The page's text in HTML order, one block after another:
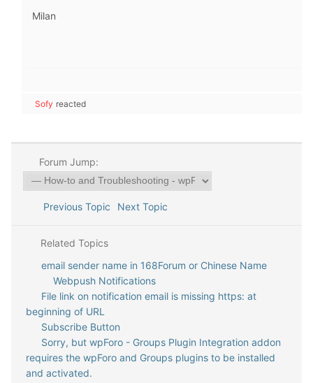
Milan
Sofy reacted
Forum Jump:
Previous Topic Next Topic
Related Topics
email sender name in 168Forum or Chinese Name
Webpush Notifications
File link on notification email is missing https: at
beginning of URL
Subscribe Button
Sorry, but wpForo - Groups Plugin Integration addon
requires the wpForo and Groups plugins to be installed
and activated.